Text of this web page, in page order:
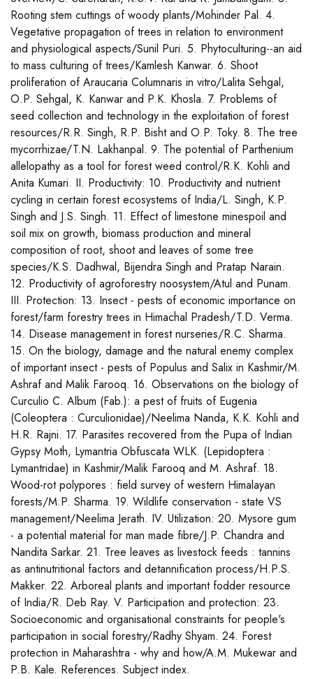
Rooting stem cuttings of woody plants/Mohinder Pal. 4.
Vegetative propagation of trees in relation to environment
and physiological aspects/Sunil Puri. 5. Phytoculturing--an aid
to mass culturing of trees/Kamlesh Kanwar. 6. Shoot
proliferation of Araucaria Columnaris in vitro/Lalita Sehgal,
O.P. Sehgal, K. Kanwar and P.K. Khosla. 7. Problems of
seed collection and technology in the exploitation of forest
resources/R.R. Singh, R.P. Bisht and O.P. Toky. 8. The tree
mycorrhizae/T.N. Lakhanpal. 9. The potential of Parthenium
allelopathy as a tool for forest weed control/R.K. Kohli and
Anita Kumari. II. Productivity: 10. Productivity and nutrient
cycling in certain forest ecosystems of India/L. Singh, K.P.
Singh and J.S. Singh. 11. Effect of limestone minespoil and
soil mix on growth, biomass production and mineral
composition of root, shoot and leaves of some tree
species/K.S. Dadhwal, Bijendra Singh and Pratap Narain.
12. Productivity of agroforestry noosystem/Atul and Punam.
III. Protection: 13. Insect - pests of economic importance on
forest/farm forestry trees in Himachal Pradesh/T.D. Verma.
14. Disease management in forest nurseries/R.C. Sharma.
15. On the biology, damage and the natural enemy complex
of important insect - pests of Populus and Salix in Kashmir/M.
Ashraf and Malik Farooq. 16. Observations on the biology of
Curculio C. Album (Fab.): a pest of fruits of Eugenia
(Coleoptera : Curculionidae)/Neelima Nanda, K.K. Kohli and
H.R. Rajni. 17. Parasites recovered from the Pupa of Indian
Gypsy Moth, Lymantria Obfuscata WLK. (Lepidoptera :
Lymantridae) in Kashmir/Malik Farooq and M. Ashraf. 18.
Wood-rot polypores : field survey of western Himalayan
forests/M.P. Sharma. 19. Wildlife conservation - state VS
management/Neelima Jerath. IV. Utilization: 20. Mysore gum
- a potential material for man made fibre/J.P. Chandra and
Nandita Sarkar. 21. Tree leaves as livestock feeds : tannins
as antinutritional factors and detannification process/H.P.S.
Makker. 22. Arboreal plants and important fodder resource
of India/R. Deb Ray. V. Participation and protection: 23.
Socioeconomic and organisational constraints for people's
participation in social forestry/Radhy Shyam. 24. Forest
protection in Maharashtra - why and how/A.M. Mukewar and
P.B. Kale. References. Subject index.